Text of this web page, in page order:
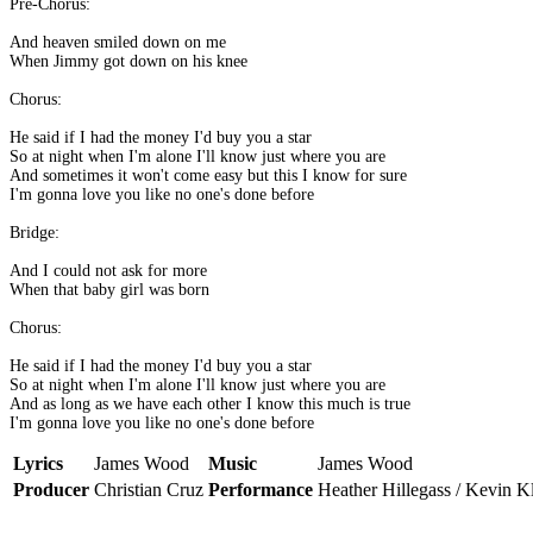
Pre-Chorus:
And heaven smiled down on me
When Jimmy got down on his knee
Chorus:
He said if I had the money I'd buy you a star
So at night when I'm alone I'll know just where you are
And sometimes it won't come easy but this I know for sure
I'm gonna love you like no one's done before
Bridge:
And I could not ask for more
When that baby girl was born
Chorus:
He said if I had the money I'd buy you a star
So at night when I'm alone I'll know just where you are
And as long as we have each other I know this much is true
I'm gonna love you like no one's done before
Lyrics James Wood Music
James Wood
Producer Christian Cruz Performance Heather Hillegass / Kevin